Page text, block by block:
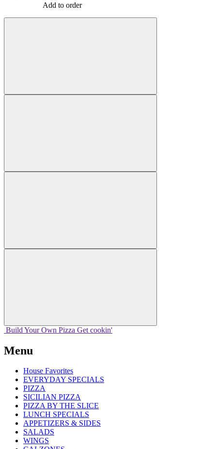
Add to order
Build Your Own Pizza Get cookin'
Menu
House Favorites
EVERYDAY SPECIALS
PIZZA
SICILIAN PIZZA
PIZZA BY THE SLICE
LUNCH SPECIALS
APPETIZERS & SIDES
SALADS
WINGS